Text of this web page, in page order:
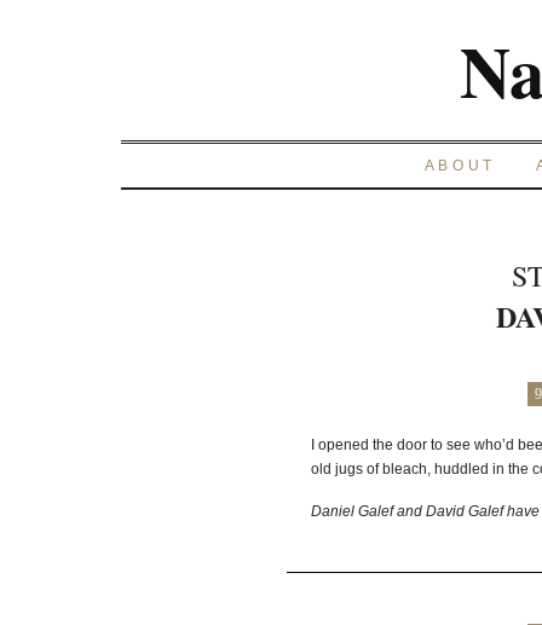
ABOUT
I opened the door to see who’d
old jugs of bleach, huddled in the
Daniel Galef and David Galef